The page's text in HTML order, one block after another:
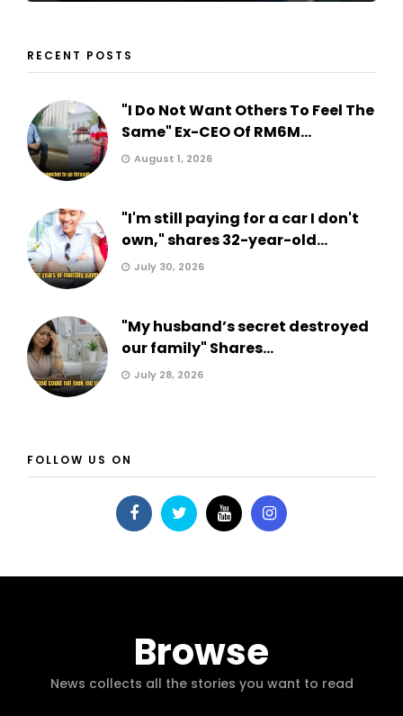
RECENT POSTS
"I Do Not Want Others To Feel The
Same" Ex-CEO Of RM6M...
August 1, 2026
"I'm still paying for a car I don't
own," shares 32-year-old...
July 30, 2026
"My husband’s secret destroyed
our family" Shares...
July 28, 2026
FOLLOW US ON
Browse
News collects all the stories you want to read